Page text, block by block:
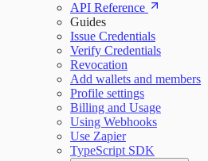
API Reference
Guides
Issue Credentials
Verify Credentials
Revocation
Add wallets and members
Profile settings
Billing and Usage
Using Webhooks
Use Zapier
TypeScript SDK